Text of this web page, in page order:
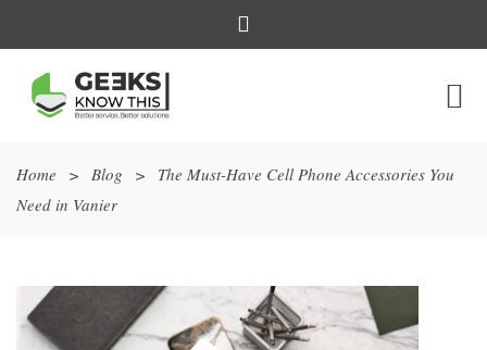
Home > Blog >
The Must-Have Cell Phone Accessories You
Need in Vanier